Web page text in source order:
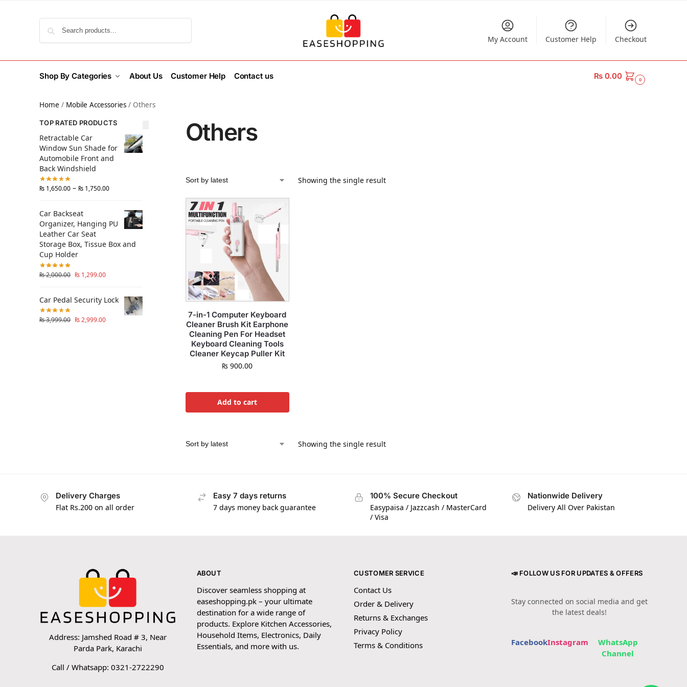
My Account Customer Help Checkout
Shop By Categories About Us Customer Help Contact us ₨0.00 0
Home / Mobile Accessories / Others
Others
Showing the single result
7-in-1 Computer Keyboard
Cleaner Brush Kit Earphone
Cleaning Pen For Headset
Keyboard Cleaning Tools
Cleaner Keycap Puller Kit
₨ 900.00
Add to cart
Showing the single result
TOP RATED PRODUCTS
Retractable Car
Window Sun Shade for
Automobile Front and
Back Windshield
₨ 1,650.00 – ₨ 1,750.00
Car Backseat
Organizer, Hanging PU
Leather Car Seat
Storage Box, Tissue Box and
Cup Holder
₨2,000.00 ₨ 1,299.00
Car Pedal Security Lock
₨3,999.00 ₨2,999.00
Delivery Charges
Flat Rs.200 on all order
Easy 7 days returns
7 days money back guarantee
100% Secure Checkout
Easypaisa / Jazzcash / MasterCard
/ Visa
Nationwide Delivery
Delivery All Over Pakistan
Address: Jamshed Road # 3, Near
Parda Park, Karachi
Call / Whatsapp: 0321-2722290
ABOUT
Discover seamless shopping at
easeshopping.pk – your ultimate
destination for a wide range of
products. Explore Kitchen Accessories,
Household Items, Electronics, Daily
Essentials, and more with us.
CUSTOMER SERVICE
Contact Us
Order & Delivery
Returns & Exchanges
Privacy Policy
Terms & Conditions
📣 FOLLOW US FOR UPDATES & OFFERS
Stay connected on social media and get
the latest deals!
FacebookInstagram
WhatsApp
Channel